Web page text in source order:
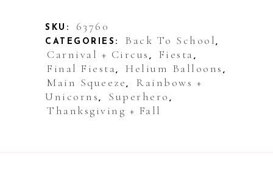
SKU: 63760
CATEGORIES: Back To School ,
Carnival + Circus , Fiesta ,
Final Fiesta, Helium Balloons ,
Main Squeeze ,
Rainbows +
Unicorns , Superhero ,
Thanksgiving + Fall